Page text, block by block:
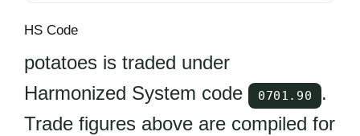
HS Code
potatoes is traded under
Harmonized System code
0701.90
.
Trade figures above are compiled for